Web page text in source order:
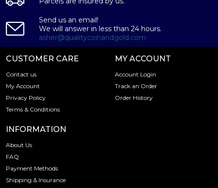
Send us an email!
We will answer in less than 24 hours.
asher@qualitycoinandgold.com
CUSTOMER CARE
Contact us
My Account
Privacy Policy
Terms & Conditions
MY ACCOUNT
Account Login
Track an Order
Order History
INFORMATION
About Us
FAQ
Payment Methods
Shipping & Insurance